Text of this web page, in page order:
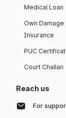
Medical Loan
Own Damage
Insurance
PUC
Court Challan
Reach us
For